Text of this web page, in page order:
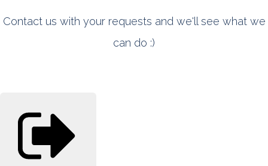
Contact us with your requests and we'll see what we
can do :)